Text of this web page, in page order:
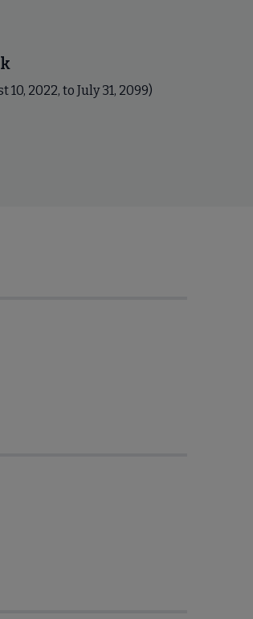
2022, to July 31, 2099)